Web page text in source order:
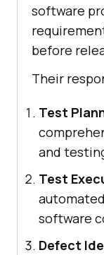
software
before
Their
Test
and
Test
software
Defect